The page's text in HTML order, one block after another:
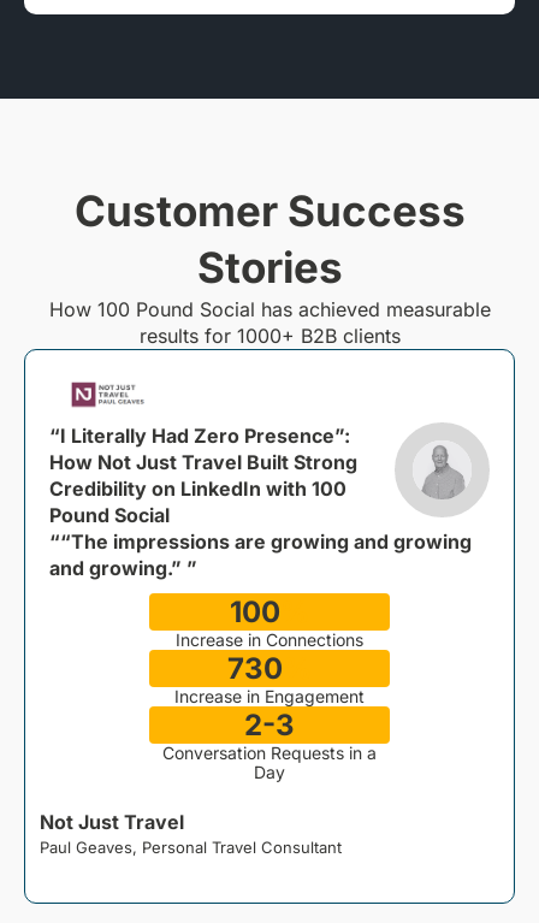
Customer Success
Stories
How 100 Pound Social has achieved measurable
results for 1000+ B2B clients
“I Literally Had Zero Presence”:
How Not Just Travel Built Strong
Credibility on LinkedIn with 100
Pound Social
““The impressions are growing and growing
and growing.” ”
100
Increase in Connections
730
Increase in Engagement
2-3
Conversation Requests in a
Day
Not Just Travel
Paul Geaves, Personal Travel Consultant